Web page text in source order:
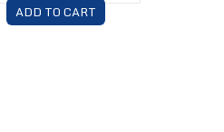
ADD TO CART